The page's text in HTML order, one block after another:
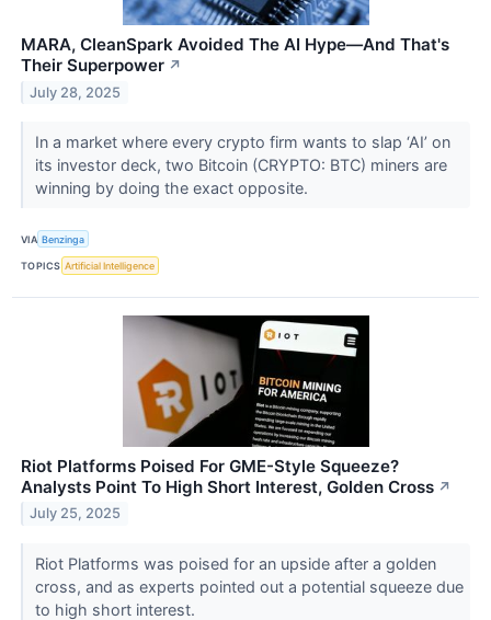
MARA, CleanSpark Avoided The AI Hype—And That's
Their Superpower ↗
July 28, 2025
In a market where every crypto firm wants to slap ‘AI’ on
its investor deck, two Bitcoin (CRYPTO: BTC) miners are
winning by doing the exact opposite.
VIA Benzinga
TOPICS Artificial Intelligence
Riot Platforms Poised For GME-Style Squeeze?
Analysts Point To High Short Interest, Golden Cross ↗
July 25, 2025
Riot Platforms was poised for an upside after a golden
cross, and as experts pointed out a potential squeeze due
to high short interest.